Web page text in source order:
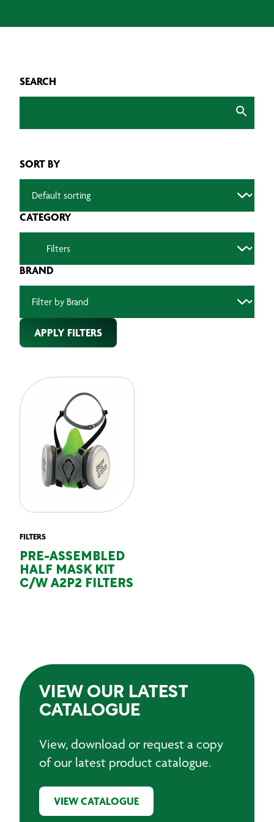
SEARCH
SORT BY
CATEGORY
BRAND
APPLY FILTERS
FILTERS
PRE-ASSEMBLED
HALF MASK KIT
C/W A2P2 FILTERS
VIEW OUR LATEST
CATALOGUE
View, download or request a copy
of our latest product catalogue.
VIEW CATALOGUE